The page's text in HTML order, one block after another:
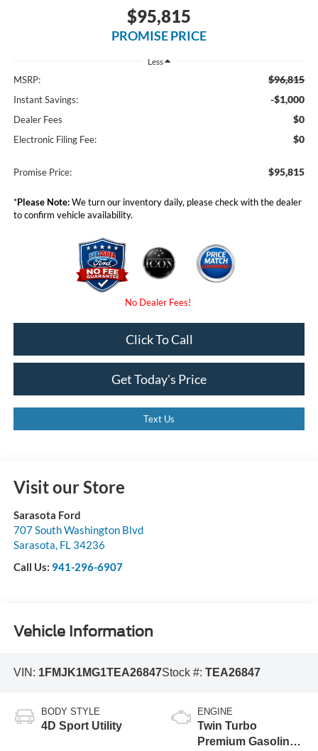
$95,815
PROMISE PRICE
Less
MSRP: $96,815
Instant Savings: -$1,000
Dealer Fees $0
Electronic Filing Fee: $0
Promise Price: $95,815
*Please Note:We turn our inventory daily, please check with the dealer
to confirm vehicle availability.
Get Today's Price
Click To Call
Text Us
Visit our Store
Sarasota Ford
707 South Washington Blvd
Sarasota, FL 34236
Call Us: 941-296-6907
Vehicle Information
VIN: 1FMJK1MG1TEA26847Stock #: TEA26847
BODY STYLE
4D Sport Utility
ENGINE
Twin Turbo
Premium Gasoline